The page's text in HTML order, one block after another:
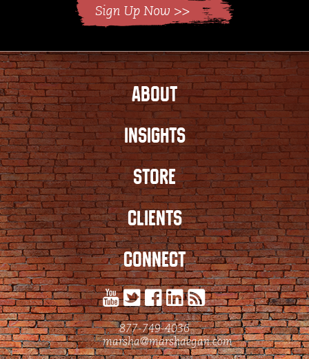
ABOUT
INSIGHTS
STORE
CLIENTS
CONNECT
877-749-4036
marsha@marshaegan.com